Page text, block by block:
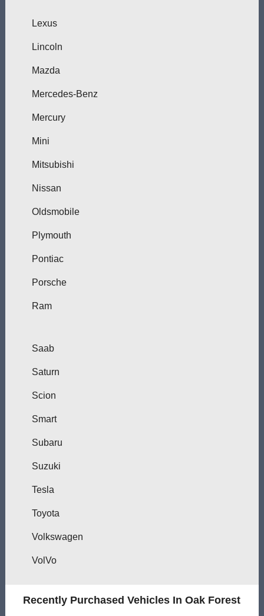
Lexus
Lincoln
Mazda
Mercedes-Benz
Mercury
Mini
Mitsubishi
Nissan
Oldsmobile
Plymouth
Pontiac
Porsche
Ram
Saab
Saturn
Scion
Smart
Subaru
Suzuki
Tesla
Toyota
Volkswagen
VolVo
Recently Purchased Vehicles In Oak Forest